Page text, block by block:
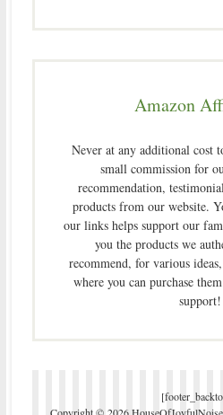
Amazon
Never at any additional cost
small commission for
recommendation,
products from our website.
our links helps support our
you the products we
recommend, for various
where you can purchase
support!